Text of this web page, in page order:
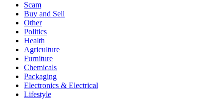
Scam
Buy and Sell
Other
Politics
Health
Agriculture
Furniture
Chemicals
Packaging
Electronics & Electrical
Lifestyle